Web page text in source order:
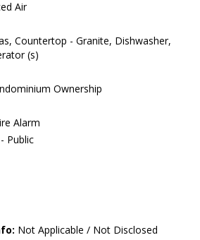
Air
Countertop - Granite, Dishwasher,
(s)
Ownership
Alarm
Public
Not Applicable / Not Disclosed